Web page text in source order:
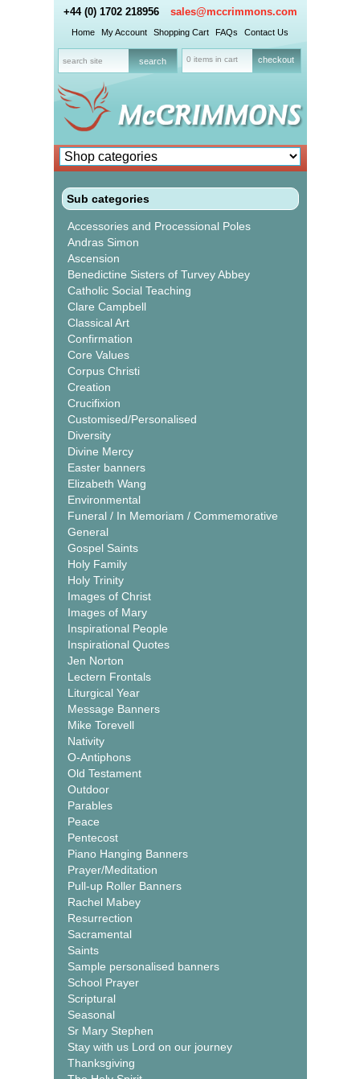
+44 (0) 1702 218956 sales@mccrimmons.com
Home My Account Shopping Cart FAQs Contact Us
0 items in cart checkout
Sub categories
Accessories and Processional Poles
Andras Simon
Ascension
Benedictine Sisters of Turvey Abbey
Catholic Social Teaching
Clare Campbell
Classical Art
Confirmation
Core Values
Corpus Christi
Creation
Crucifixion
Customised/Personalised
Diversity
Divine Mercy
Easter banners
Elizabeth Wang
Environmental
Funeral / In Memoriam / Commemorative
General
Gospel Saints
Holy Family
Holy Trinity
Images of Christ
Images of Mary
Inspirational People
Inspirational Quotes
Jen Norton
Lectern Frontals
Liturgical Year
Message Banners
Mike Torevell
Nativity
O-Antiphons
Old Testament
Outdoor
Parables
Peace
Pentecost
Piano Hanging Banners
Prayer/Meditation
Pull-up Roller Banners
Rachel Mabey
Resurrection
Sacramental
Saints
Sample personalised banners
School Prayer
Scriptural
Seasonal
Sr Mary Stephen
Stay with us Lord on our journey
Thanksgiving